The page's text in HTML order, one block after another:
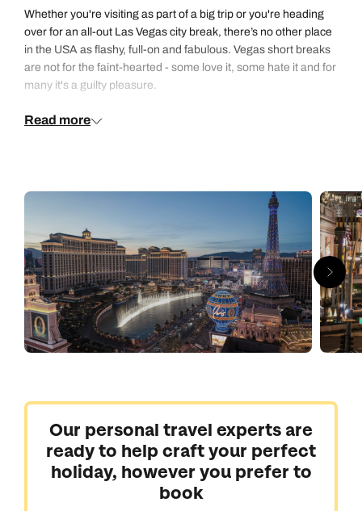
Whether you're visiting as part of a big trip or you're heading
over for an all-out Las Vegas city break, there’s no other place
in the USA as flashy, full-on and fabulous. Vegas short breaks
are not for the faint-hearted - some love it, some hate it and for
many it's a guilty pleasure.
Except opulent hotels, crystal-lit nightclubs, coconut cocktails
Eiffel Tower, the multi-coloured High Roller and Bellagio's
famous dancing fountains. Flock to high-flying circus shows,
superstar residences and celebrity chef restaurants. The
surrounding desert also happens to be home to some of the
USA’s most breath-taking natural scenery. The west rim of the
Grand Canyon and the red and orange sandstone rocks of the
Valley of Fire are both within easy reach.
We are ready to catapult you into the midst of extravagance
Read more
Our personal travel experts are
ready to help craft your perfect
holiday, however you prefer to
book